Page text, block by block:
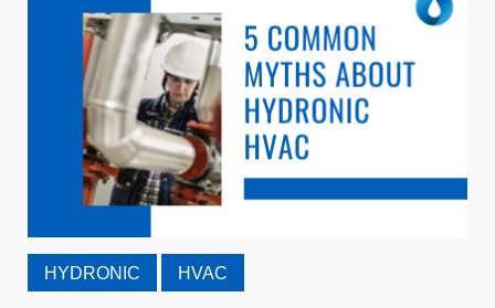
HYDRONIC HVAC